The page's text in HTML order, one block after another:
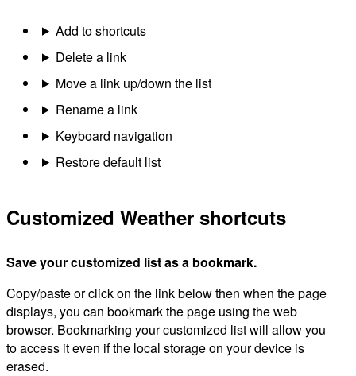
Add to shortcuts
Delete a link
Move a link up/down the list
Rename a link
Keyboard navigation
Restore default list
Customized Weather shortcuts
Save your customized list as a bookmark.
Copy/paste or click on the link below then when the page
displays, you can bookmark the page using the web
browser. Bookmarking your customized list will allow you
to access it even if the local storage on your device is
erased.